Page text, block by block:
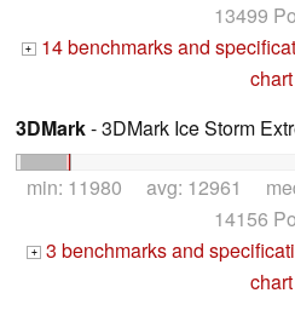
13499
+ 14 benchmarks and
chart
3DMark- 3DMark Ice Storm
min: 11980 avg: 12961
14156
+ 3 benchmarks and
chart